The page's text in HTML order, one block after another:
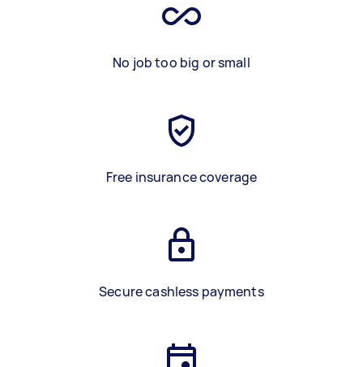
No job too big or small
Free insurance coverage
Secure cashless payments